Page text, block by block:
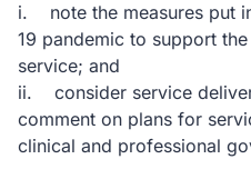
i. note the measures put
19 pandemic to support
service; and
ii. consider service
comment on plans for
clinical and professional